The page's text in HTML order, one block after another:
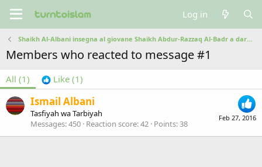
Log in
Shaikh Al-Albani insegna al giovane Shaikh Abdur-Razzaq Al-Badr a dare il salam
Members who reacted to message #1
All (1) Like (1)
Feb 27, 2016
Ismail Albani
Tasfiyah wa Tarbiyah
Messages 450 Reaction score 42 Points 38